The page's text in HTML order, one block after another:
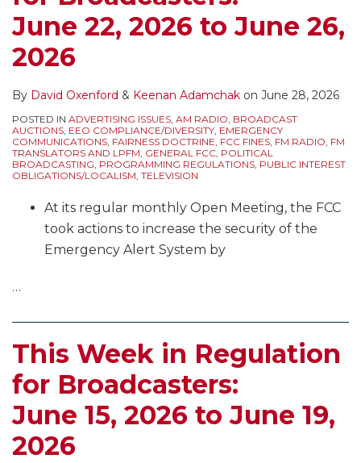
June 22, 2026 to June 26,
2026
By David Oxenford & Keenan Adamchak on June 28, 2026
POSTED IN ADVERTISING ISSUES, AM RADIO, BROADCAST
AUCTIONS, EEO COMPLIANCE/DIVERSITY, EMERGENCY
COMMUNICATIONS, FAIRNESS DOCTRINE, FCC FINES, FM RADIO, FM
TRANSLATORS AND LPFM, GENERAL FCC, POLITICAL
BROADCASTING, PROGRAMMING REGULATIONS, PUBLIC INTEREST
OBLIGATIONS/LOCALISM, TELEVISION
At its regular monthly Open Meeting, the FCC
took actions to increase the security of the
Emergency Alert System by
…
This Week in Regulation
for Broadcasters:
June 15, 2026 to June 19,
2026